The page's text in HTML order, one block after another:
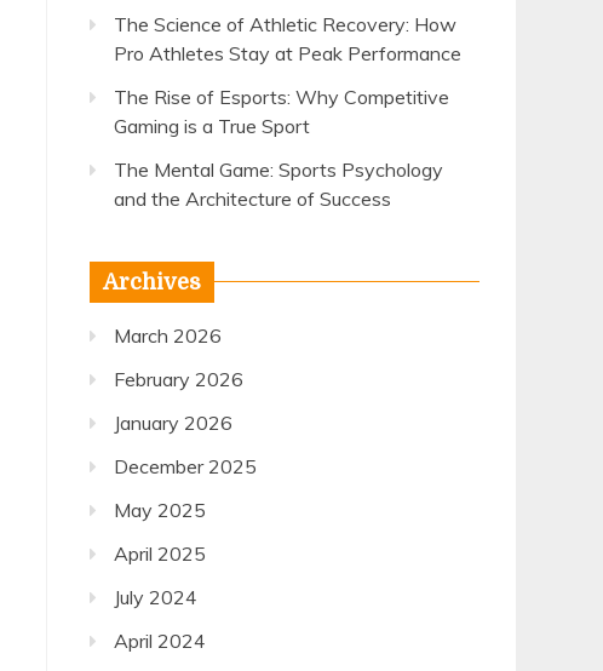
The Science of Athletic Recovery: How
Pro Athletes Stay at Peak Performance
The Rise of Esports: Why Competitive
Gaming is a True Sport
The Mental Game: Sports Psychology
and the Architecture of Success
Archives
March 2026
February 2026
January 2026
December 2025
May 2025
April 2025
July 2024
April 2024